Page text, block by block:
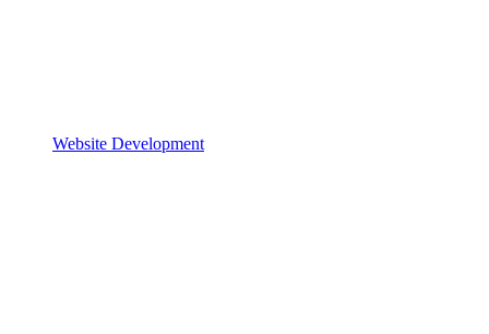
Website Development